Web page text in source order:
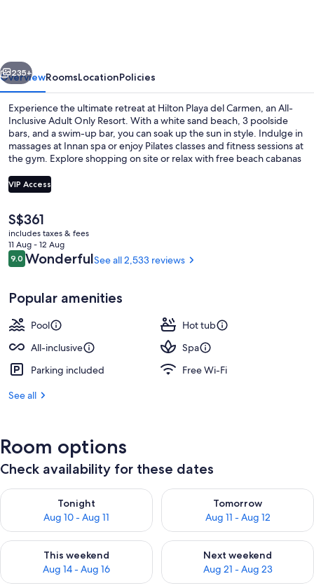
-
Adults
Only
All
Inclusive
Next
235+
OverviewRoomsLocationPolicies
Experience the ultimate retreat at Hilton Playa del Carmen, an All-
Inclusive Adult Only Resort. With a white sand beach, 3 poolside
bars, and a swim-up bar, you can soak up the sun in style. Indulge in
massages at Innan spa or enjoy Pilates classes and fitness sessions at
the gym. Explore shopping on site or relax with free beach cabanas
VIP Access
The
current
price
is
S$361
S$361
includes taxes & fees
11 Aug - 12 Aug
Reviews
9.09.0 out of 10
WonderfulSee all 2,533 reviews
Popular amenities
Pool
Hot tub
All-inclusive
Spa
Parking included
Free Wi-Fi
See all
Room options
Check availability for these dates
Tonight
Aug 10 - Aug 11
Check availability for tonight Aug 10 - Aug 11
Tomorrow
Aug 11 - Aug 12
Check availability for
This weekend
Aug 14 - Aug 16
Check availability for this weekend Aug 14 - Aug 16
Next weekend
Aug 21 - Aug 23
Check availability for next